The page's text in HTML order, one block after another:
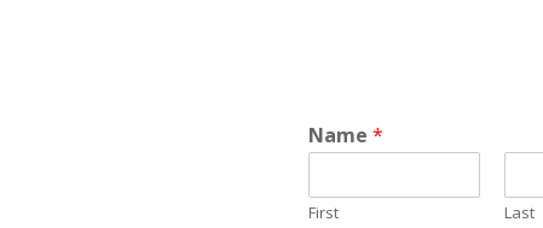
Name *
First Last